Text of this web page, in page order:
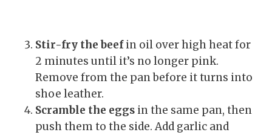
Stir-fry the beefin oil over high heat for
2 minutes until it’s no longer pink.
Remove from the pan before it turns into
shoe leather.
Scramble the eggs in the same pan, then
push them to the side. Add garlic and